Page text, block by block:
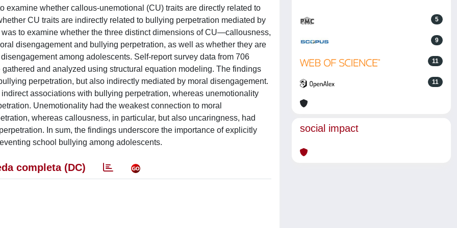
examine whether callous-unemotional (CU) traits are directly related to
CU traits are indirectly related to bullying perpetration mediated by
to examine whether the three distinct dimensions of CU—callousness,
disengagement and bullying perpetration, as well as whether they are
among adolescents. Self-report survey data from 706
and analyzed using structural equation modeling. The findings
perpetration, but also indirectly mediated by moral disengagement.
associations with bullying perpetration, whereas unemotionality
Unemotionality had the weakest connection to moral
whereas callousness, in particular, but also uncaringness, had
In sum, the findings underscore the importance of explicitly
school bullying among adolescents.
completa (DC)
5
9
11
11
social impact